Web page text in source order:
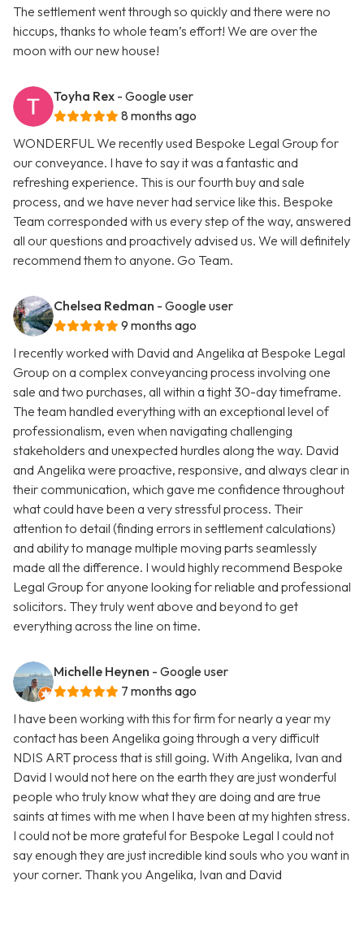
The settlement went through so quickly and there were no
hiccups, thanks to whole team’s effort! We are over the
moon with our new house!
Toyha Rex - Google user
8 months ago
WONDERFUL We recently used Bespoke Legal Group for
our conveyance. I have to say it was a fantastic and
refreshing experience. This is our fourth buy and sale
process, and we have never had service like this. Bespoke
Team corresponded with us every step of the way, answered
all our questions and proactively advised us. We will definitely
recommend them to anyone. Go Team.
Chelsea Redman - Google user
9 months ago
I recently worked with David and Angelika at Bespoke Legal
Group on a complex conveyancing process involving one
sale and two purchases, all within a tight 30-day timeframe.
The team handled everything with an exceptional level of
professionalism, even when navigating challenging
stakeholders and unexpected hurdles along the way. David
and Angelika were proactive, responsive, and always clear in
their communication, which gave me confidence throughout
what could have been a very stressful process. Their
attention to detail (finding errors in settlement calculations)
and ability to manage multiple moving parts seamlessly
made all the difference. I would highly recommend Bespoke
Legal Group for anyone looking for reliable and professional
solicitors. They truly went above and beyond to get
everything across the line on time.
Michelle Heynen - Google user
7 months ago
I have been working with this for firm for nearly a year my
contact has been Angelika going through a very difficult
NDIS ART process that is still going. With Angelika, Ivan and
David I would not here on the earth they are just wonderful
people who truly know what they are doing and are true
saints at times with me when I have been at my highten stress.
I could not be more grateful for Bespoke Legal I could not
say enough they are just incredible kind souls who you want in
your corner. Thank you Angelika, Ivan and David